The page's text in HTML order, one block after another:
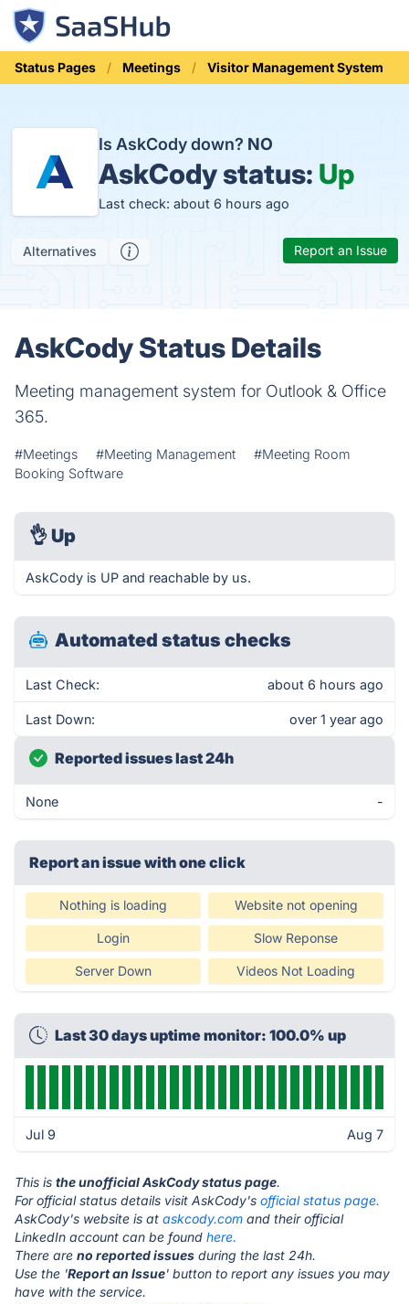
Status Pages Meetings Visitor Management System
Is AskCody down? NO
AskCody status: Up
Last check: about 6 hours ago
Alternatives Report an Issue
AskCody Status Details
Meeting management system for Outlook & Office
365.
#Meetings #Meeting Management
#Meeting Room
Booking Software
👌 Up
AskCody is UP and reachable by us.
Automated status checks
Last Check: about 6 hours ago
Last Down: over 1 year ago
Reported issues last 24h
None -
Report an issue with one click
Nothing is loading Website not opening
Login Slow Reponse
Server Down Videos Not Loading
Last 30 days uptime monitor: 100.0% up
Jul 9 Aug 7
This is the unofficial AskCody status page.
For official status details visit AskCody's official status page.
AskCody's website is at askcody.com and their official
LinkedIn account can be found here.
There are no reported issues during the last 24h.
Use the 'Report an Issue' button to report any issues you may
have with the service.